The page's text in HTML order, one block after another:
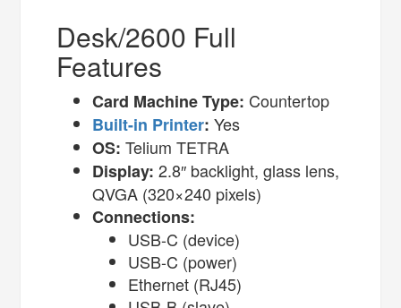
Desk/2600 Full
Features
Card Machine Type: Countertop
Built-in Printer: Yes
OS: Telium TETRA
Display: 2.8″ backlight, glass lens,
QVGA (320×240 pixels)
Connections:
USB-C (device)
USB-C (power)
Ethernet (RJ45)